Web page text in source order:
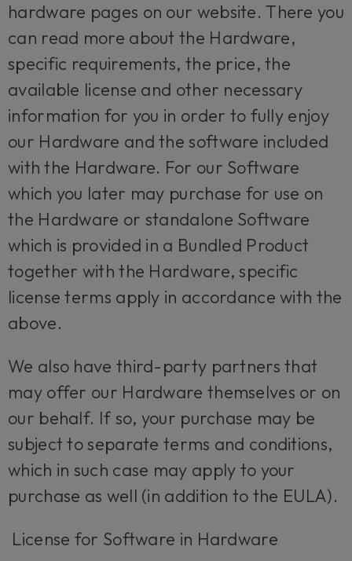
hardware pages on our website. There you
can read more about the Hardware,
specific requirements, the price, the
available license and other necessary
information for you in order to fully enjoy
our Hardware and the software included
with the Hardware. For our Software
which you later may purchase for use on
the Hardware or standalone Software
which is provided in a Bundled Product
together with the Hardware, specific
license terms apply in accordance with the
above.
We also have third-party partners that
may offer our Hardware themselves or on
our behalf. If so, your purchase may be
subject to separate terms and conditions,
which in such case may apply to your
purchase as well (in addition to the EULA).
License for Software in Hardware